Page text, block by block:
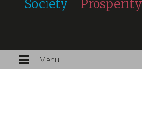
Society Prosperity
Menu